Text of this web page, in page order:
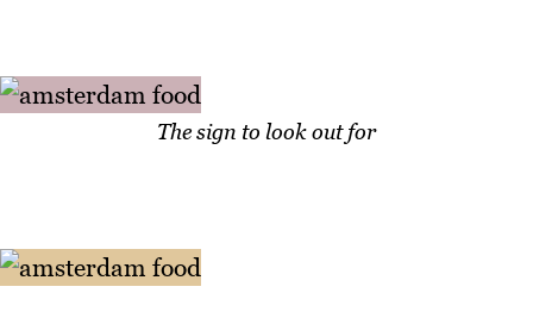
The sign to look out for